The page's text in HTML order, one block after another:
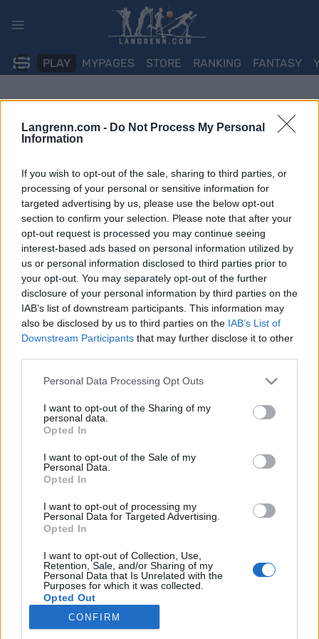
Langrenn.com - Do Not Process My Personal
Information
If you wish to opt-out of the sale, sharing to third parties, or
processing of your personal or sensitive information for
targeted advertising by us, please use the below opt-out
section to confirm your selection. Please note that after your
opt-out request is processed you may continue seeing
interest-based ads based on personal information utilized by
us or personal information disclosed to third parties prior to
your opt-out. You may separately opt-out of the further
disclosure of your personal information by third parties on the
IAB’s list of downstream participants. This information may
also be disclosed by us to third parties on the IAB’s List of
Downstream Participants that may further disclose it to other
Please note that this website/app uses one or more Google
not limited to your visit or usage behaviour. You may click to
grant or deny consent to Google and its third-party tags to
use your data for below specified purposes in below Google
consent section.
Personal Data Processing Opt Outs
I want to opt-out of the Sharing of my
personal data.
Opted In
I want to opt-out of the Sale of my
Personal Data.
Opted In
I want to opt-out of processing my
Personal Data for Targeted Advertising.
Opted In
I want to opt-out of Collection, Use,
Retention, Sale, and/or Sharing of my
Personal Data that Is Unrelated with the
Purposes for which it was collected.
Opted Out
Google consents
CONFIRM
PLAY MYPAGES STORE RANKING FANTASY
Langrennsstjerne med seier i ny
INGEBORG SCHEVE
seier i prestisjetungt landeveisritt.